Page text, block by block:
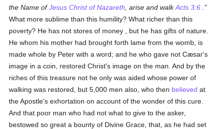
the Name ofJesus Christ of Nazareth , arise and walkActs 3:6
What more sublime than this humility? What richer than this
poverty? He has not stores of money , but he has gifts of nature.
He whom his mother had brought forth lame from the womb, is
made whole by Peter with a word; and he who gave not Cæsar's
image in a coin, restored Christ's image on the man. And by the
riches of this treasure not he only was aided whose power of
walking was restored, but 5,000 men also, who then believed at
the Apostle's exhortation on account of the wonder of this cure.
And that poor man who had not what to give to the asker,
bestowed so great a bounty of Divine Grace, that, as he had set